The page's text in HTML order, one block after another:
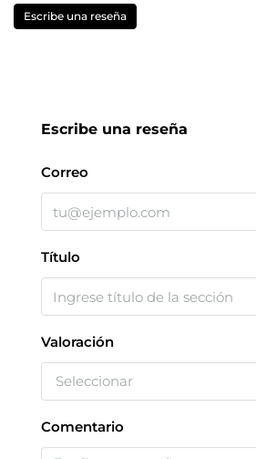
Escribe una reseña
Escribe una reseña
Correo
Título
Valoración
Seleccionar
Comentario